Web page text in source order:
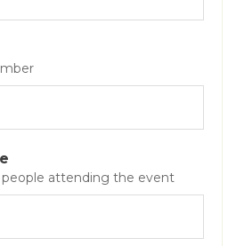
attending the event